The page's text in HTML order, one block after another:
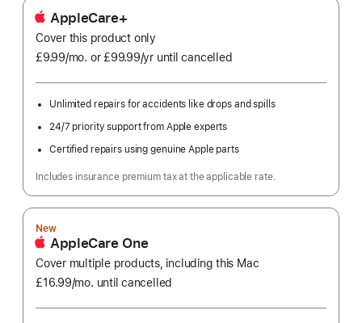
AppleCare+
Cover this product only
£9.99/mo. per
or £99.99/yr Per
until cancelled
Unlimited repairs for accidents like drops and spills
24/7 priority support from Apple experts
Certified repairs using genuine Apple parts
Includes insurance premium tax at the applicable rate.
New
AppleCare One
Cover multiple products, including this Mac
£16.99/mo. per
until cancelled